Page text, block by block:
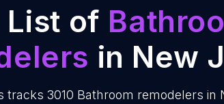
List of
in New
tracks 3010 Bathroom remodelers in